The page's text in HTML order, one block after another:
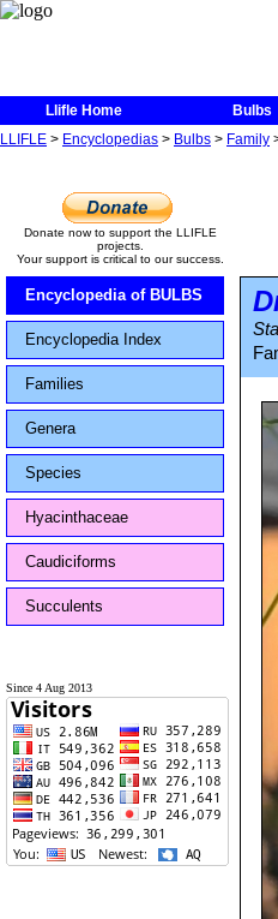
Llifle Home Bulbs
LLIFLE > Encyclopedias > Bulbs > Family
Donate now to support the LLIFLE
projects.
Your support is critical to our success.
Encyclopedia of BULBS
Encyclopedia Index
Families
Genera
Species
Hyacinthaceae
Caudiciforms
Succulents
Since 4 Aug 2013